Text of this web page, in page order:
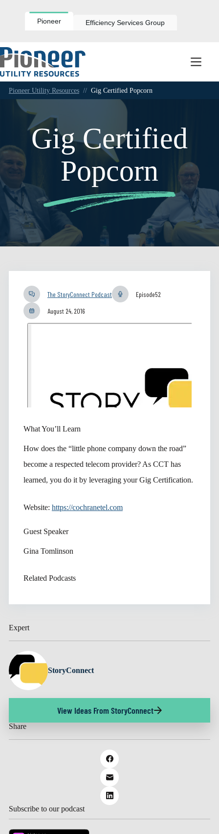
Pioneer Efficiency Services Group
Pioneer Utility Resources // Gig Certified Popcorn
Gig Certified
Popcorn
Expert
StoryConnect
View Ideas From StoryConnect
Share
Subscribe to our podcast
The StoryConnect Podcast Episode52
August 24, 2016
What You’ll Learn
How does the “little phone company down the road”
become a respected telecom provider? As CCT has
learned, you do it by leveraging your Gig Certification.
Website: https://cochranetel.com
Guest Speaker
Gina Tomlinson
Related Podcasts